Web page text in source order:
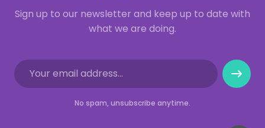
Sign up to our newsletter and keep up to date with
what we are doing.
No spam, unsubscribe anytime.